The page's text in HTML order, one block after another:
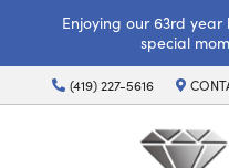
Enjoying our 63rd
special
(419) 227-5616